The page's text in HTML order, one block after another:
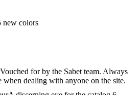
new colors
Vouched for by the Sabet team. Always
dealing with anyone on the site.